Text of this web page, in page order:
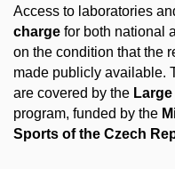
Access to laboratories
charge for both national
on the condition that the
made publicly available.
are covered by the
program, funded by the
Sports of the Czech